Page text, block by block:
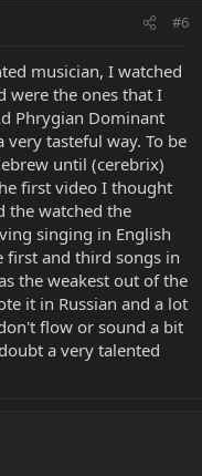
#6
musician, I watched
were the ones that I
Phrygian Dominant
very tasteful way. To be
until (cerebrix)
first video I thought
the watched the
singing in English
first and third songs in
the weakest out of the
it in Russian and a lot
flow or sound a bit
a very talented